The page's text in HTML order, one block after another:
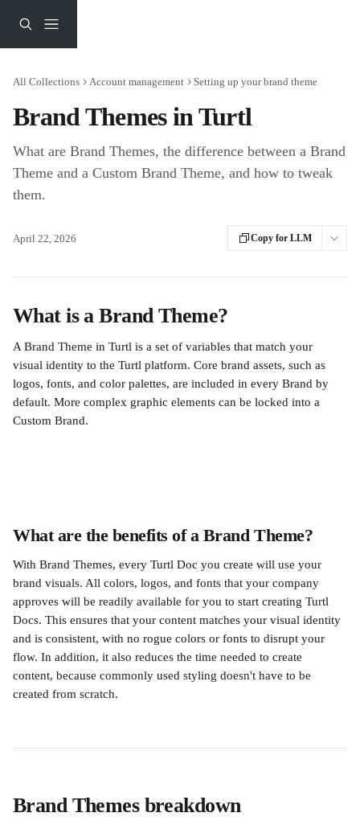
All Collections Account management Setting up your brand theme
Brand Themes in Turtl
What are Brand Themes, the difference between a Brand
Theme and a Custom Brand Theme, and how to tweak
them.
April 22, 2026 Copy for LLM
What is a Brand Theme?
A Brand Theme in Turtl is a set of variables that match your
visual identity to the Turtl platform. Core brand assets, such as
logos, fonts, and color palettes, are included in every Brand by
default. More complex graphic elements can be locked into a
Custom Brand.
What are the benefits of a Brand Theme?
With Brand Themes, every Turtl Doc you create will use your
brand visuals. All colors, logos, and fonts that your company
approves will be readily available for you to start creating Turtl
Docs. This ensures that your content matches your visual identity
and is consistent, with no rogue colors or fonts to disrupt your
flow. In addition, it also reduces the time needed to create
content, because commonly used styling doesn't have to be
created from scratch.
Brand Themes breakdown